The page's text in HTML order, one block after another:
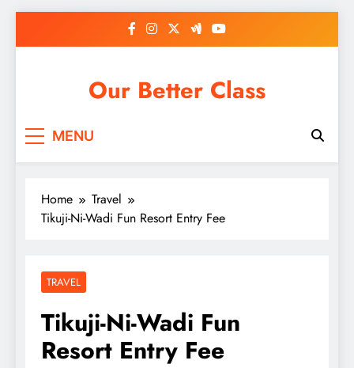
Our Better Class
MENU
Home
Travel
Tikuji-Ni-Wadi Fun Resort Entry Fee
TRAVEL
Tikuji-Ni-Wadi Fun
Resort Entry Fee